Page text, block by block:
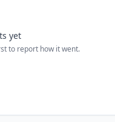
yet
to report how it went.